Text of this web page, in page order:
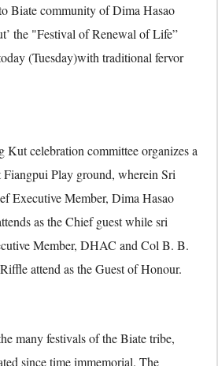
Biate community of Dima Hasao
the "Festival of Renewal of Life”
(Tuesday)with traditional fervor
celebration committee organizes a
Play ground, wherein Sri
Executive Member, Dima Hasao
as the Chief guest while sri
Member, DHAC and Col B. B.
attend as the Guest of Honour.
many festivals of the Biate tribe,
since time immemorial. The